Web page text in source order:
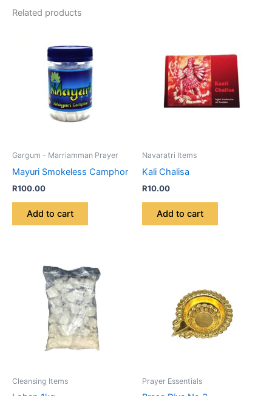
Related products
Gargum - Marriamman Prayer
Mayuri Smokeless Camphor
R100.00
Add to cart
Navaratri Items
Kali Chalisa
R10.00
Add to cart
Cleansing Items Prayer Essentials